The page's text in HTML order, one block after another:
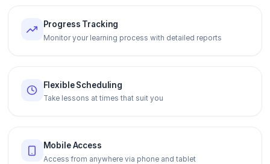
Progress Tracking
Monitor your learning process with detailed reports
Flexible Scheduling
Take lessons at times that suit you
Mobile Access
Access from anywhere via phone and tablet